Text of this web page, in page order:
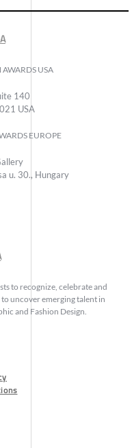
USA
140
USA
EUROPE
u. 30., Hungary
to recognize, celebrate and
uncover emerging talent in
and Fashion Design.